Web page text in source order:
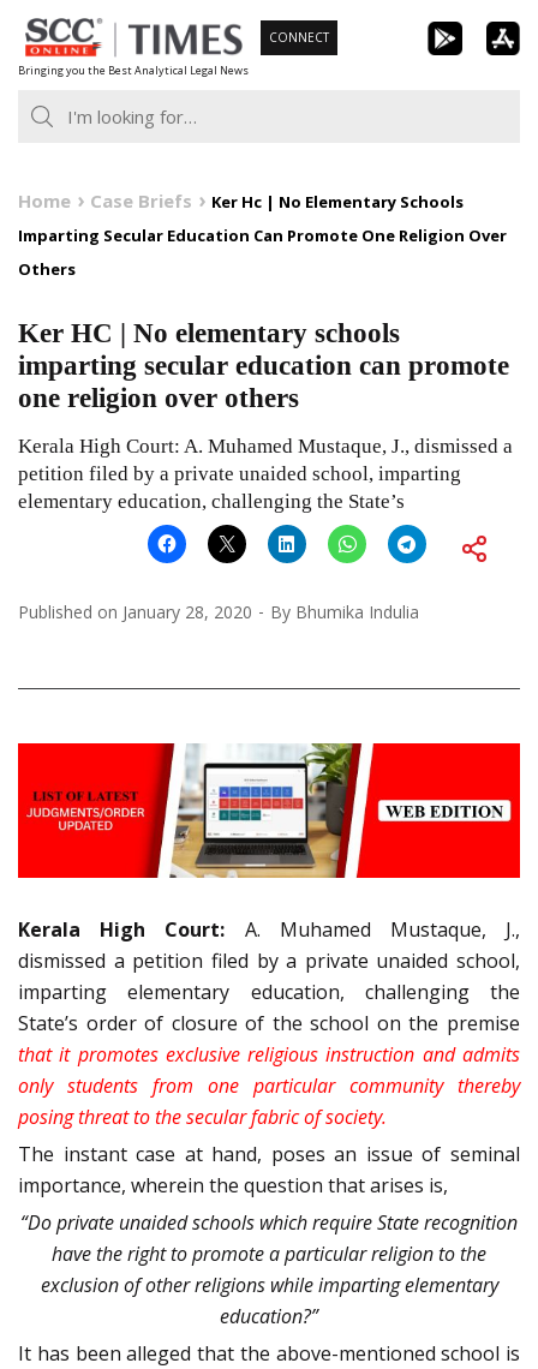
Skip
to
content
Bringing you the Best Analytical Legal News
CONNECT
Home Case Briefs
Ker Hc | No Elementary Schools
Imparting Secular Education Can Promote One Religion Over
Others
Ker HC | No elementary schools
imparting secular education can promote
one religion over others
Kerala High Court: A. Muhamed Mustaque, J., dismissed a
petition filed by a private unaided school, imparting
elementary education, challenging the State’s
Published on January 28, 2020 By Bhumika Indulia
Kerala High Court: A. Muhamed Mustaque, J.,
dismissed a petition filed by a private unaided school,
imparting elementary education, challenging the
State’s order of closure of the school on the premise
that it promotes exclusive religious instruction and admits
only students from one particular community thereby
posing threat to the secular fabric of society.
The instant case at hand, poses an issue of seminal
importance, wherein the question that arises is,
“Do private unaided schools which require State recognition
have the right to promote a particular religion to the
exclusion of other religions while imparting elementary
education?”
It has been alleged that the above-mentioned school is